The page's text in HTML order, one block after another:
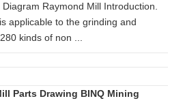
Raymond Mill Introduction.
applicable to the grinding and
kinds of non ...
Parts Drawing BINQ Mining